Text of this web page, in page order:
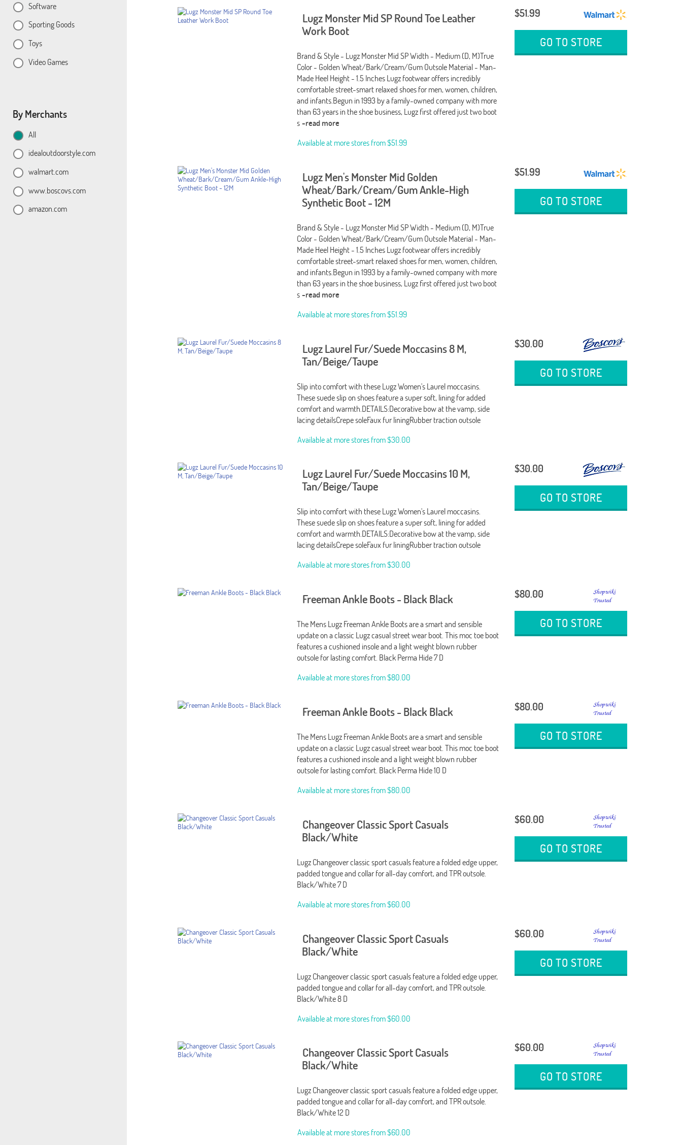
Lugz Monster Mid SP Round Toe Leather
Work Boot
Brand & Style - Lugz Monster Mid SP Width - Medium (D, M)True
Color - Golden Wheat/Bark/Cream/Gum Outsole Material - Man-
Made Heel Height - 1.5 Inches Lugz footwear offers incredibly
comfortable street-smart relaxed shoes for men, women, children,
and infants.Begun in 1993 by a family-owned company with more
than 63 years in the shoe business, Lugz first offered just two boot
s -read more
Available at more stores from$51.99
$51.99
GO TO STORE
Lugz Men's Monster Mid Golden
Wheat/Bark/Cream/Gum Ankle-High
Synthetic Boot - 12M
Brand & Style - Lugz Monster Mid SP Width - Medium (D, M)True
Color - Golden Wheat/Bark/Cream/Gum Outsole Material - Man-
Made Heel Height - 1.5 Inches Lugz footwear offers incredibly
comfortable street-smart relaxed shoes for men, women, children,
and infants.Begun in 1993 by a family-owned company with more
than 63 years in the shoe business, Lugz first offered just two boot
s -read more
Available at more stores from$51.99
$51.99
GO TO STORE
Lugz Laurel Fur/Suede Moccasins 8 M,
Tan/Beige/Taupe
Slip into comfort with these Lugz Women's Laurel moccasins.
These suede slip on shoes feature a super soft, lining for added
comfort and warmth.DETAILS:Decorative bow at the vamp, side
lacing detailsCrepe soleFaux fur liningRubber traction outsole
Available at more stores from$30.00
$30.00
GO TO STORE
Lugz Laurel Fur/Suede Moccasins 10 M,
Tan/Beige/Taupe
Slip into comfort with these Lugz Women's Laurel moccasins.
These suede slip on shoes feature a super soft, lining for added
comfort and warmth.DETAILS:Decorative bow at the vamp, side
lacing detailsCrepe soleFaux fur liningRubber traction outsole
Available at more stores from$30.00
$30.00
GO TO STORE
Freeman Ankle Boots - Black Black
The Mens Lugz Freeman Ankle Boots are a smart and sensible
update on a classic Lugz casual street wear boot. This moc toe boot
features a cushioned insole and a light weight blown rubber
outsole for lasting comfort. Black Perma Hide 7 D
Available at more stores from$80.00
$80.00
GO TO STORE
Freeman Ankle Boots - Black Black
The Mens Lugz Freeman Ankle Boots are a smart and sensible
update on a classic Lugz casual street wear boot. This moc toe boot
features a cushioned insole and a light weight blown rubber
outsole for lasting comfort. Black Perma Hide 10 D
Available at more stores from$80.00
$80.00
GO TO STORE
Changeover Classic Sport Casuals
Black/White
Lugz Changeover classic sport casuals feature a folded edge upper,
padded tongue and collar for all-day comfort, and TPR outsole.
Black/White 7 D
Available at more stores from$60.00
$60.00
GO TO STORE
Changeover Classic Sport Casuals
Black/White
Lugz Changeover classic sport casuals feature a folded edge upper,
padded tongue and collar for all-day comfort, and TPR outsole.
Black/White 8 D
Available at more stores from$60.00
$60.00
GO TO STORE
Changeover Classic Sport Casuals
Black/White
Lugz Changeover classic sport casuals feature a folded edge upper,
padded tongue and collar for all-day comfort, and TPR outsole.
Black/White 12 D
Available at more stores from$60.00
$60.00
GO TO STORE
Software
Sporting Goods
Toys
Video Games
By Merchants
All
idealoutdoorstyle.com
walmart.com
www.boscovs.com
amazon.com